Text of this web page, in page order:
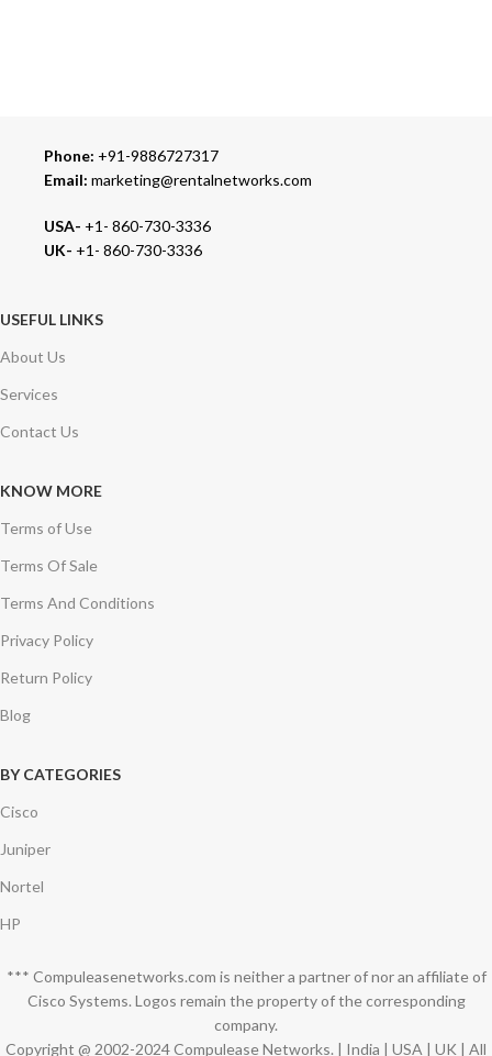
Phone: +91-9886727317
Email: marketing@rentalnetworks.com
USA- +1- 860-730-3336
UK- +1- 860-730-3336
USEFUL LINKS
About Us
Services
Contact Us
KNOW MORE
Terms of Use
Terms Of Sale
Terms And Conditions
Privacy Policy
Return Policy
Blog
BY CATEGORIES
Cisco
Juniper
Nortel
HP
*** Compuleasenetworks.com is neither a partner of nor an affiliate of
Cisco Systems. Logos remain the property of the corresponding
company.
Copyright @ 2002-2024 Compulease Networks. | India | USA | UK | All